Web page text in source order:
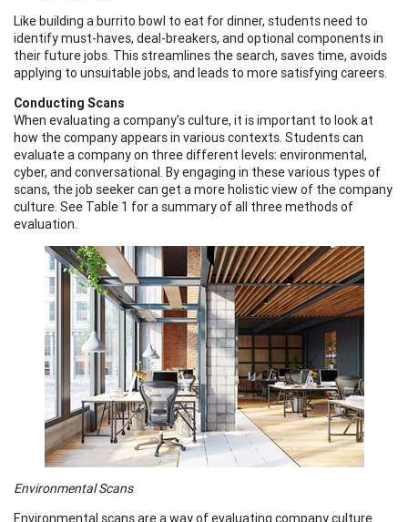
Like building a burrito bowl to eat for dinner, students need to
identify must-haves, deal-breakers, and optional components in
their future jobs. This streamlines the search, saves time, avoids
applying to unsuitable jobs, and leads to more satisfying careers.
Conducting Scans
When evaluating a company's culture, it is important to look at
how the company appears in various contexts. Students can
evaluate a company on three different levels: environmental,
cyber, and conversational. By engaging in these various types of
scans, the job seeker can get a more holistic view of the company
culture. See Table 1 for a summary of all three methods of
evaluation.
Environmental Scans
Environmental scans are a way of evaluating company culture